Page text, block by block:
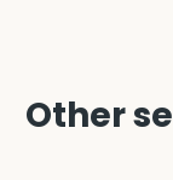
Other